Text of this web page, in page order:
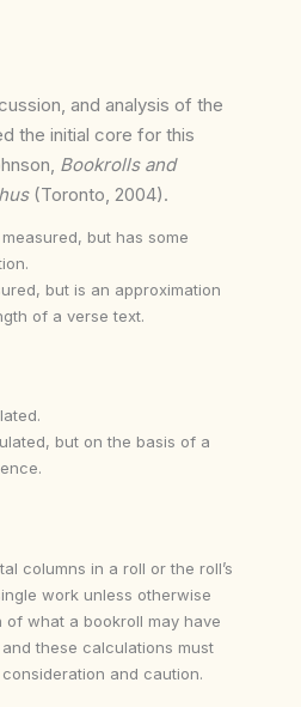
and analysis of the
the initial core for this
Bookrolls and
(Toronto, 2004).
but has some
but is an approximation
of a verse text.
but on the basis of a
columns in a roll or the roll’s
work unless otherwise
of what a bookroll may have
these calculations must
and caution.